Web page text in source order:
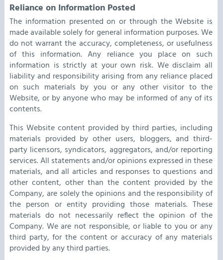
Reliance on Information Posted
The information presented on or through the Website is
made available solely for general information purposes. We
do not warrant the accuracy, completeness, or usefulness
of this information. Any reliance you place on such
information is strictly at your own risk. We disclaim all
liability and responsibility arising from any reliance placed
on such materials by you or any other visitor to the
Website, or by anyone who may be informed of any of its
contents.
This Website content provided by third parties, including
materials provided by other users, bloggers, and third-
party licensors, syndicators, aggregators, and/or reporting
services. All statements and/or opinions expressed in these
materials, and all articles and responses to questions and
other content, other than the content provided by the
Company, are solely the opinions and the responsibility of
the person or entity providing those materials. These
materials do not necessarily reflect the opinion of the
Company. We are not responsible, or liable to you or any
third party, for the content or accuracy of any materials
provided by any third parties.